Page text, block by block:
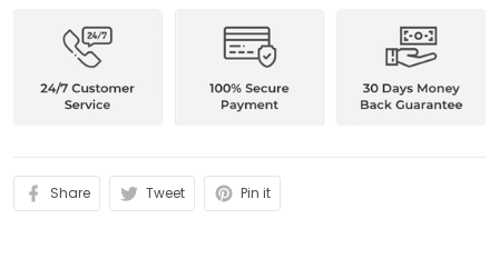
Share Tweet Pin it